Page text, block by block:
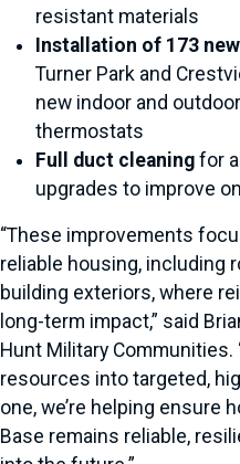
resistant materials
Installation of 173
Turner Park and
new indoor and
thermostats
Full duct cleaning for
upgrades to improve
“These improvements
reliable housing, including
building exteriors, where
long-term impact,” said
Hunt Military Communities.
resources into targeted,
one, we’re helping ensure
Base remains reliable,